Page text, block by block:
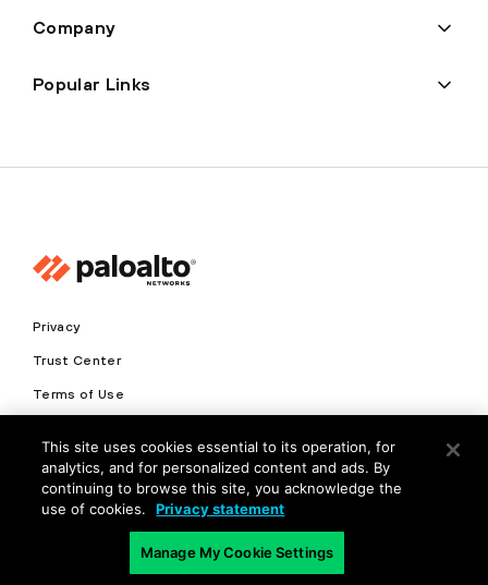
Company
Popular Links
Privacy
Trust Center
Terms of Use
Copyright © 2026 Palo Alto Networks. All Rights Reserved
This site uses cookies essential to its operation, for
analytics, and for personalized content and ads. By
continuing to browse this site, you acknowledge the
use of cookies.
Privacy statement
Manage My Cookie Settings